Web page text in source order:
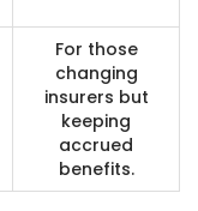
For those
changing
insurers but
keeping
accrued
benefits.